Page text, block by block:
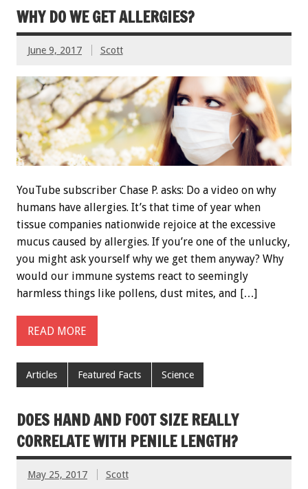
WHY DO WE GET ALLERGIES?
June 9, 2017 Scott
YouTube subscriber Chase P. asks: Do a video on why
humans have allergies. It’s that time of year when
tissue companies nationwide rejoice at the excessive
mucus caused by allergies. If you’re one of the unlucky,
you might ask yourself why we get them anyway? Why
would our immune systems react to seemingly
harmless things like pollens, dust mites, and […]
READ MORE
Articles Featured Facts Science
DOES HAND AND FOOT SIZE REALLY
CORRELATE WITH PENILE LENGTH?
May 25, 2017 Scott